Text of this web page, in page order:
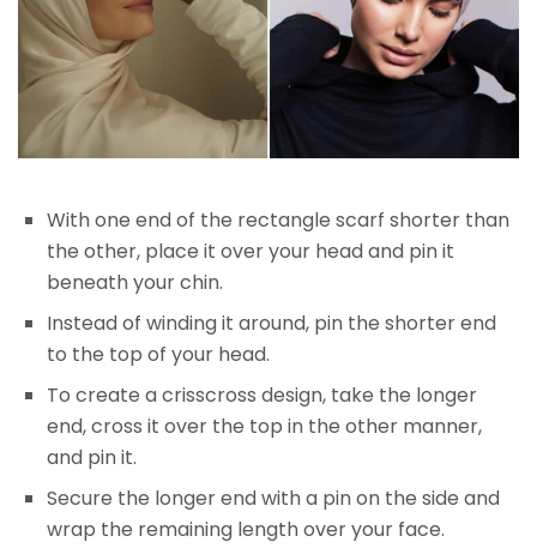
With one end of the rectangle scarf shorter than
the other, place it over your head and pin it
beneath your chin.
Instead of winding it around, pin the shorter end
to the top of your head.
To create a crisscross design, take the longer
end, cross it over the top in the other manner,
and pin it.
Secure the longer end with a pin on the side and
wrap the remaining length over your face.